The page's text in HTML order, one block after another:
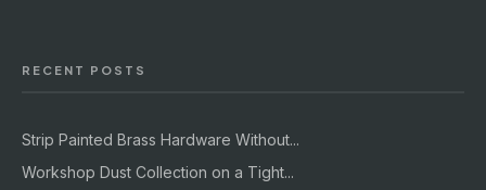
RECENT POSTS
Strip Painted Brass Hardware Without...
Workshop Dust Collection on a Tight...